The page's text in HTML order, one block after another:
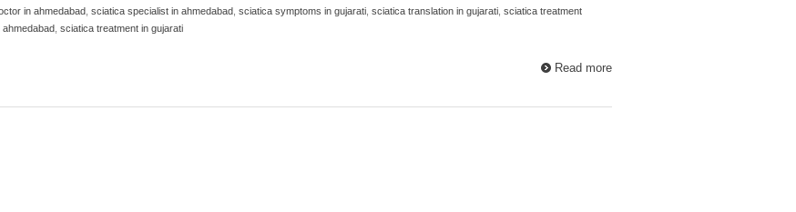
in ahmedabad sciatica specialist in ahmedabad sciatica symptoms in gujarati sciatica translation in gujarati sciatica treatment
ahmedabad sciatica treatment in gujarati
Read more